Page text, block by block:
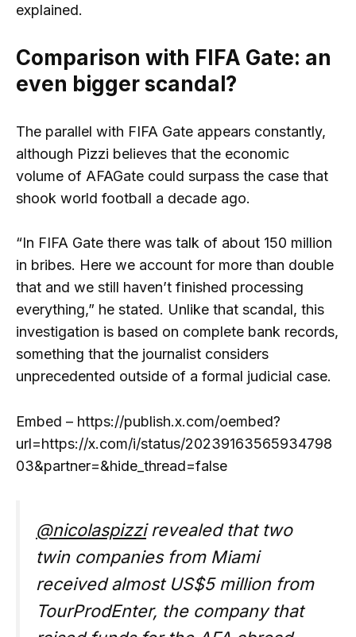
explained.
Comparison with FIFA Gate: an
even bigger scandal?
The parallel with FIFA Gate appears constantly,
although Pizzi believes that the economic
volume of AFAGate could surpass the case that
shook world football a decade ago.
“In FIFA Gate there was talk of about 150 million
in bribes. Here we account for more than double
that and we still haven’t finished processing
everything,” he stated. Unlike that scandal, this
investigation is based on complete bank records,
something that the journalist considers
unprecedented outside of a formal judicial case.
Embed – https://publish.x.com/oembed?
url=https://x.com/i/status/20239163565934798
03&partner=&hide_thread=false
@nicolaspizzirevealed that two
twin companies from Miami
received almost US$5 million from
TourProdEnter, the company that